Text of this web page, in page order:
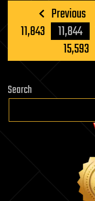
Posts
pagination
Previous
11,843
11,844
15,593
Search